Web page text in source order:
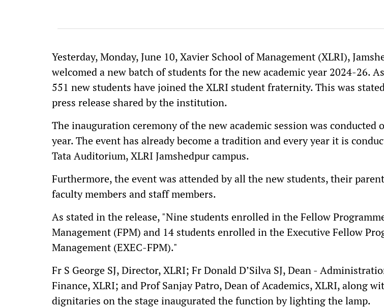
Yesterday, Monday, June 10, Xavier School of Management (XLRI),
welcomed a new batch of students for the new academic year 2024-26.
551 new students have joined the XLRI student fraternity. This was
press release shared by the institution.
The inauguration ceremony of the new academic session was conducted
year. The event has already become a tradition and every year it is
Tata Auditorium, XLRI Jamshedpur campus.
Furthermore, the event was attended by all the new students, their
faculty members and staff members.
As stated in the release, "Nine students enrolled in the Fellow
Management (FPM) and 14 students enrolled in the Executive Fellow
Management (EXEC-FPM)."
Fr S George SJ, Director, XLRI; Fr Donald D’Silva SJ, Dean -
Finance, XLRI; and Prof Sanjay Patro, Dean of Academics, XLRI, along
dignitaries on the stage inaugurated the function by lighting the lamp.